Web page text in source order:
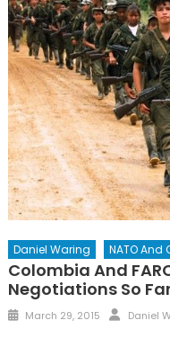
Daniel Waring NATO
Colombia And
Negotiations So
Posted
March 29, 2015 Author
Daniel